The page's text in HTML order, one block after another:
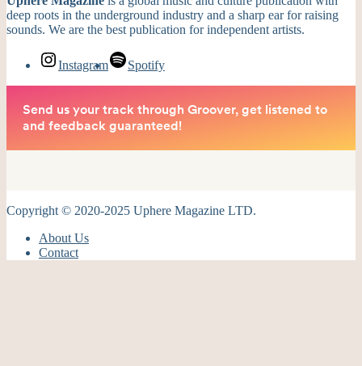
deep roots in the underground industry and a sharp ear for raising
sounds. We are the best publication for independent artists.
Instagram Spotify
Copyright © 2020-2025 Uphere Magazine LTD.
About Us
Contact